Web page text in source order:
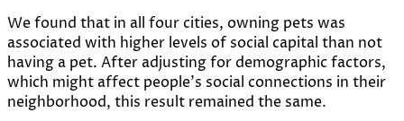
We found that in all four cities, owning pets was
associated with higher levels of social capital than not
having a pet. After adjusting for demographic factors,
which might affect people’s social connections in their
neighborhood, this result remained the same.